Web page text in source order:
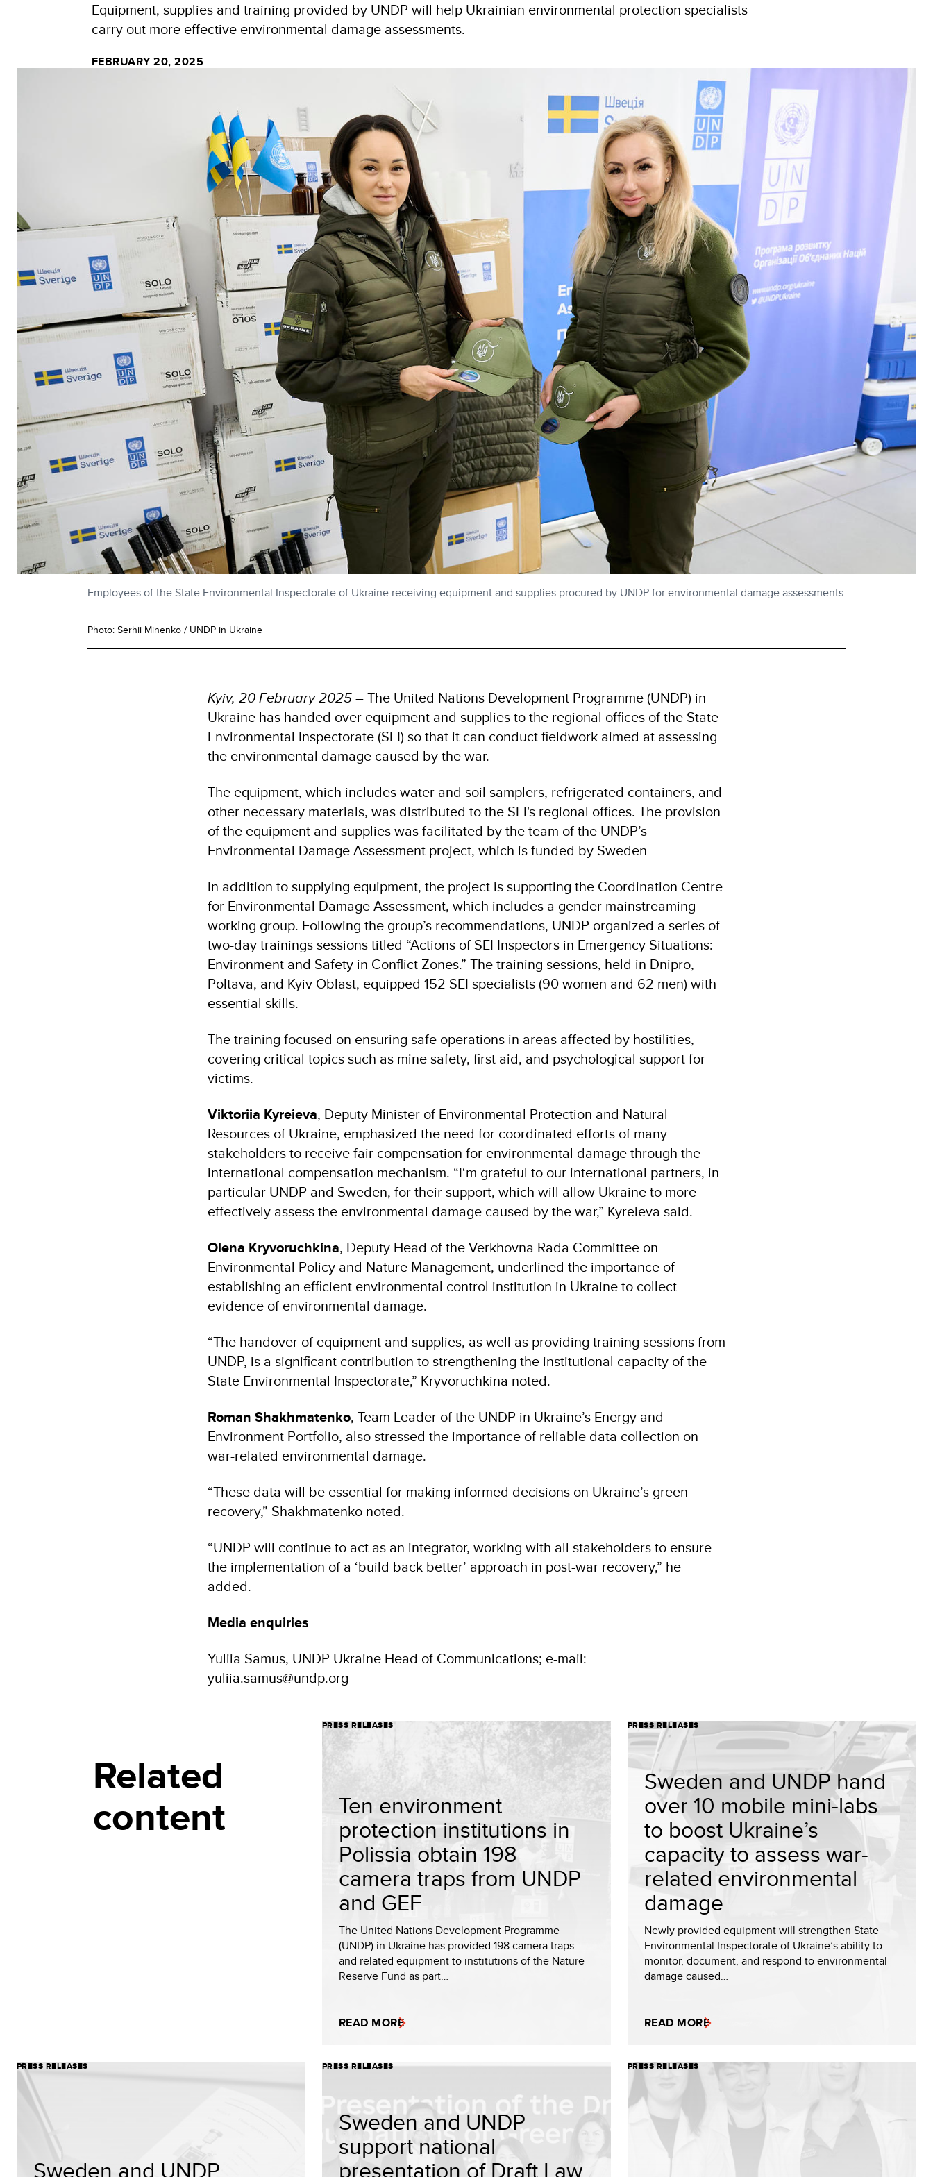
Equipment, supplies and training provided by UNDP will help Ukrainian environmental protection specialists
carry out more effective environmental damage assessments.
FEBRUARY 20, 2025
Employees of the State Environmental Inspectorate of Ukraine receiving equipment and supplies procured by UNDP for environmental damage assessments.
Photo: Serhii Minenko / UNDP in Ukraine
Kyiv, 20 February 2025– The United Nations Development Programme (UNDP) in
Ukraine has handed over equipment and supplies to the regional offices of the State
Environmental Inspectorate (SEI) so that it can conduct fieldwork aimed at assessing
the environmental damage caused by the war.
The equipment, which includes water and soil samplers, refrigerated containers, and
other necessary materials, was distributed to the SEI's regional offices. The provision
of the equipment and supplies was facilitated by the team of the UNDP’s
Environmental Damage Assessment project, which is funded by Sweden
In addition to supplying equipment, the project is supporting the Coordination Centre
for Environmental Damage Assessment, which includes a gender mainstreaming
working group. Following the group’s recommendations, UNDP organized a series of
two-day trainings sessions titled “Actions of SEI Inspectors in Emergency Situations:
Environment and Safety in Conflict Zones.” The training sessions, held in Dnipro,
Poltava, and Kyiv Oblast, equipped 152 SEI specialists (90 women and 62 men) with
essential skills.
The training focused on ensuring safe operations in areas affected by hostilities,
covering critical topics such as mine safety, first aid, and psychological support for
victims.
Viktoriia Kyreieva, Deputy Minister of Environmental Protection and Natural
Resources of Ukraine, emphasized the need for coordinated efforts of many
stakeholders to receive fair compensation for environmental damage through the
international compensation mechanism. “I‘m grateful to our international partners, in
particular UNDP and Sweden, for their support, which will allow Ukraine to more
effectively assess the environmental damage caused by the war,” Kyreieva said.
Olena Kryvoruchkina, Deputy Head of the Verkhovna Rada Committee on
Environmental Policy and Nature Management, underlined the importance of
establishing an efficient environmental control institution in Ukraine to collect
evidence of environmental damage.
“The handover of equipment and supplies, as well as providing training sessions from
UNDP, is a significant contribution to strengthening the institutional capacity of the
State Environmental Inspectorate,” Kryvoruchkina noted.
Roman Shakhmatenko, Team Leader of the UNDP in Ukraine’s Energy and
Environment Portfolio, also stressed the importance of reliable data collection on
war-related environmental damage.
“These data will be essential for making informed decisions on Ukraine’s green
recovery,” Shakhmatenko noted.
“UNDP will continue to act as an integrator, working with all stakeholders to ensure
the implementation of a ‘build back better’ approach in post-war recovery,” he
added.
Media enquiries
Yuliia Samus, UNDP Ukraine Head of Communications; e-mail:
yuliia.samus@undp.org
Related
content
PRESS RELEASES
Ten environment
protection institutions in
Polissia obtain 198
camera traps from UNDP
and GEF
The United Nations Development Programme
(UNDP) in Ukraine has provided 198 camera traps
and related equipment to institutions of the Nature
Reserve Fund as part…
READ MORE
PRESS RELEASES
Sweden and UNDP hand
over 10 mobile mini-labs
to boost Ukraine’s
capacity to assess war-
related environmental
damage
Newly provided equipment will strengthen State
Environmental Inspectorate of Ukraine’s ability to
monitor, document, and respond to environmental
damage caused…
READ MORE
PRESS RELEASES
Sweden and UNDP
PRESS RELEASES
Sweden and UNDP
support national
presentation of Draft Law
PRESS RELEASES